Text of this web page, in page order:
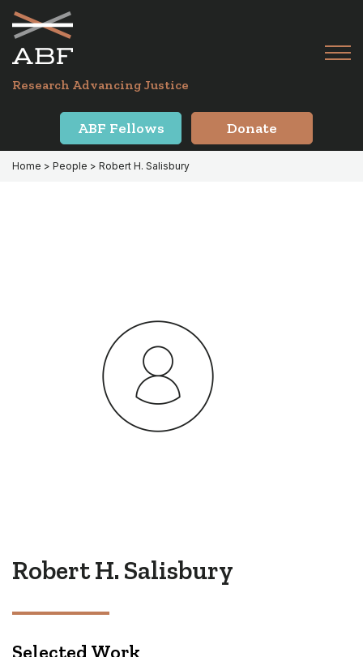
Skip
primary
navigation
Skip
main
content
Research Advancing Justice
ABF Fellows Donate
Home > People > Robert H. Salisbury
Robert H. Salisbury
Selected Work